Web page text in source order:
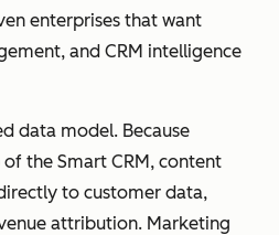
enterprises that want
and CRM intelligence
data model. Because
the Smart CRM, content
to customer data,
attribution. Marketing